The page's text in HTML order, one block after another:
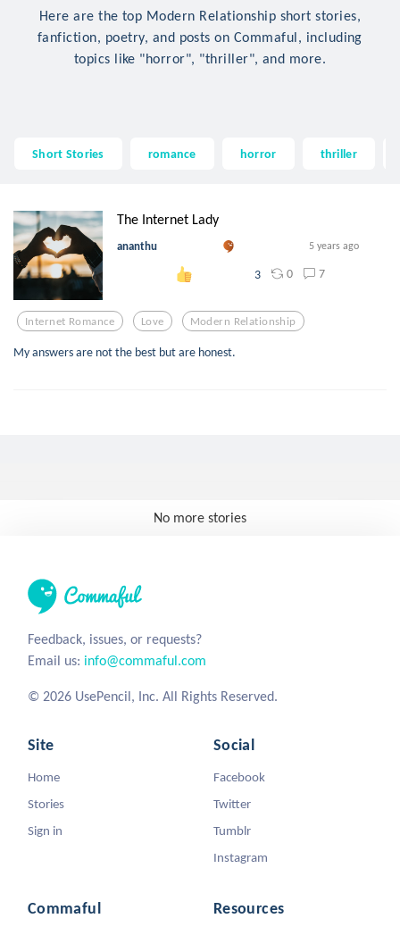
Here are the top Modern Relationship short stories,
fanfiction, poetry, and posts on Commaful, including
topics like "horror", "thriller", and more.
Short Stories romance horror thriller
The Internet Lady
ananthu 5 years ago
3 0 7
Internet Romance Love Modern Relationship
My answers are not the best but are honest.
No more stories
Feedback, issues, or requests?
Email us: info@commaful.com
© 2026 UsePencil, Inc. All Rights Reserved.
Site
Home
Stories
Sign in
Social
Facebook
Twitter
Tumblr
Instagram
Commaful Resources